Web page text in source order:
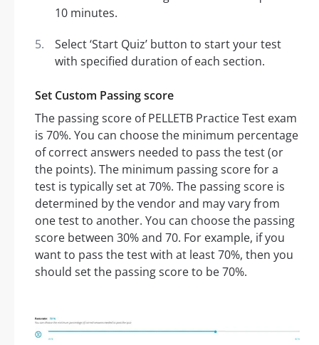
10 minutes.
Select ‘Start Quiz’ button to start your test
with specified duration of each section.
Set Custom Passing score
The passing score of PELLETB Practice Test exam
is 70%. You can choose the minimum percentage
of correct answers needed to pass the test (or
the points). The minimum passing score for a
test is typically set at 70%. The passing score is
determined by the vendor and may vary from
one test to another. You can choose the passing
score between 30% and 70. For example, if you
want to pass the test with at least 70%, then you
should set the passing score to be 70%.